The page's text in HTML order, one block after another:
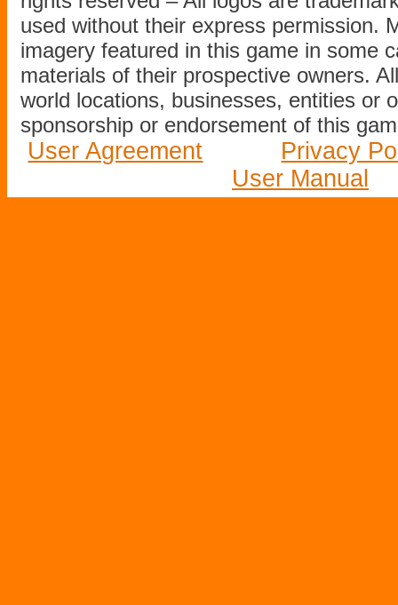
used without their express permission.
imagery featured in this game in some
materials of their prospective owners.
world locations, businesses, entities or
sponsorship or endorsement of this
User Agreement
Privacy
User Manual